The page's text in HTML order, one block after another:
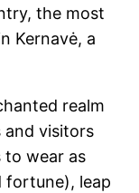
the most
Kernavė, a
realm
and visitors
to wear as
fortune), leap